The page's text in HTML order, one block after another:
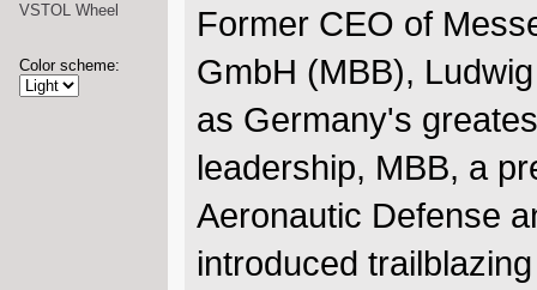
VSTOL Wheel
Color scheme:
Former CEO of
GmbH (MBB),
as Germany's
leadership, MBB, a
Aeronautic Defense
introduced